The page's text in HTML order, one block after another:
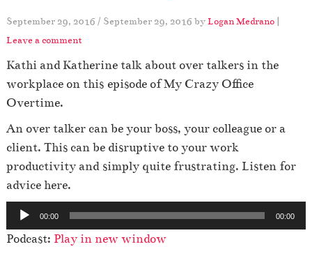
September 29, 2016 / September 29, 2016 byLogan Medrano |
Leave a comment
Kathi and Katherine talk about over talkers in the
workplace on this episode of My Crazy Office
Overtime.
An over talker can be your boss, your colleague or a
client. This can be disruptive to your work
productivity and simply quite frustrating. Listen for
advice here.
u
d
00:00 00:00
Podcast: Play in new window